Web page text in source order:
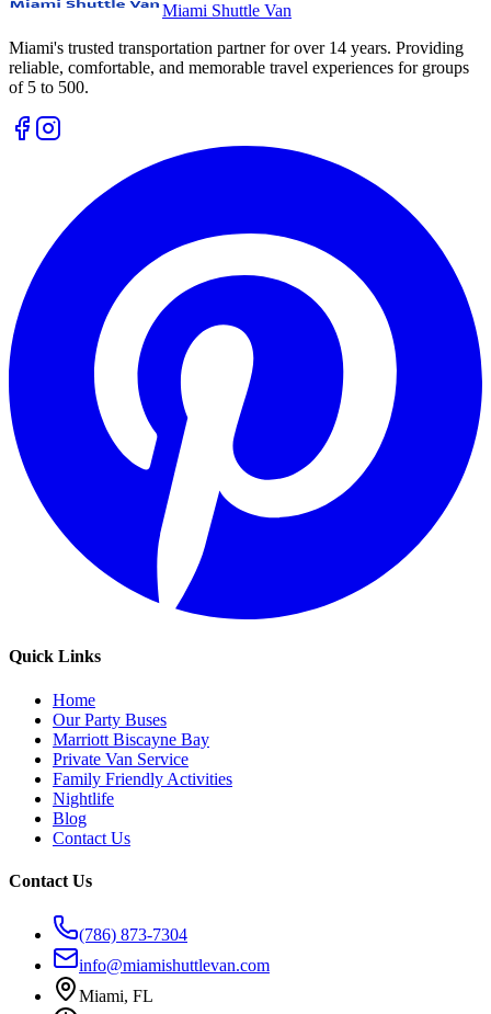
Miami Shuttle Van
Miami's trusted transportation partner for over 14 years. Providing
reliable, comfortable, and memorable travel experiences for groups
of 5 to 500.
Quick Links
Home
Our Party Buses
Marriott Biscayne Bay
Private Van Service
Family Friendly Activities
Nightlife
Blog
Contact Us
Contact Us
(786) 873-7304
info@miamishuttlevan.com
Miami, FL